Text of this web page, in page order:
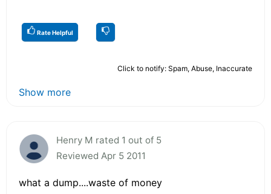
Rate Helpful
Click to notify: Spam, Abuse, Inaccurate
Show more
Henry M rated 1 out of 5
Reviewed Apr 5 2011
what a dump....waste of money